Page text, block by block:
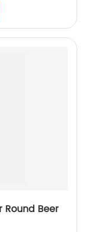
Round Beer